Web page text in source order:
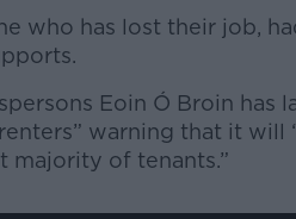
who has lost their job,
Eoin Ó Broin has
warning that it will
majority of tenants.”